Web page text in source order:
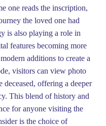
one reads the inscription,
the loved one had
is also playing a role in
features becoming more
additions to create a
visitors can view photo
deceased, offering a deeper
This blend of history and
for anyone visiting the
is the choice of